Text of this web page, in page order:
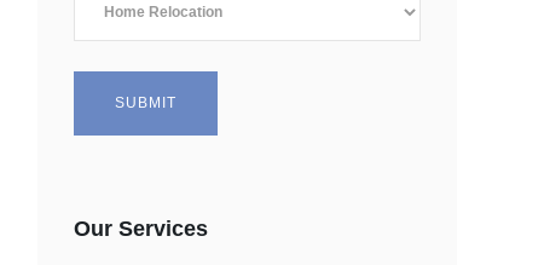
Our Services